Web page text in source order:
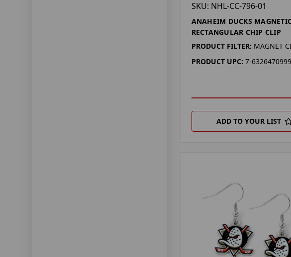
SKU: NHL-CC-796-01
ANAHEIM DUCKS MAGNETIC
RECTANGULAR CHIP CLIP
PRODUCT FILTER: MAGNET
PRODUCT UPC: 7-
ADD TO YOUR LIST